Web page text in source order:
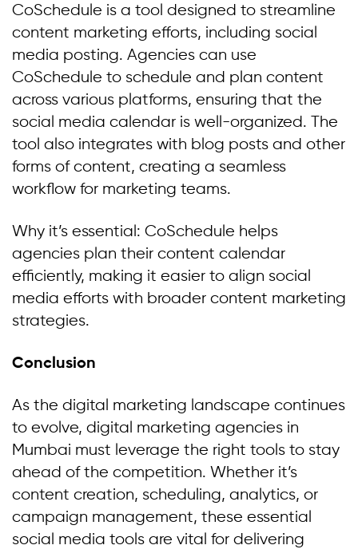
CoSchedule is a tool designed to streamline
content marketing efforts, including social
media posting. Agencies can use
CoSchedule to schedule and plan content
across various platforms, ensuring that the
social media calendar is well-organized. The
tool also integrates with blog posts and other
forms of content, creating a seamless
workflow for marketing teams.
Why it’s essential: CoSchedule helps
agencies plan their content calendar
efficiently, making it easier to align social
media efforts with broader content marketing
strategies.
Conclusion
As the digital marketing landscape continues
to evolve, digital marketing agencies in
Mumbai must leverage the right tools to stay
ahead of the competition. Whether it’s
content creation, scheduling, analytics, or
campaign management, these essential
social media tools are vital for delivering